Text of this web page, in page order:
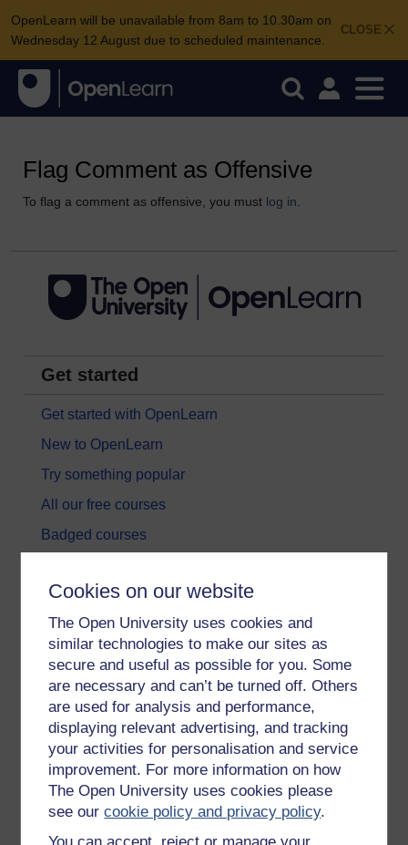
Cookies on our website
The Open University uses cookies and
similar technologies to make our sites as
secure and useful as possible for you. Some
are necessary and can’t be turned off. Others
are used for analysis and performance,
displaying relevant advertising, and tracking
your activities for personalisation and service
improvement. For more information on how
The Open University uses cookies please
see ourcookie policy and privacy policy.
You can accept, reject or manage your
CLOSE
OpenLearn will be unavailable from 8am to 10.30am on
Wednesday 12 August due to scheduled maintenance.
Flag Comment as Offensive
To flag a comment as offensive, you must log in
Get started
Get started with OpenLearn
New to OpenLearn
Try something popular
All our free courses
Badged courses
Games, quizzes & activities
Subscribe to our newsletter
OpenLearn Cymru
Explore subjects
Digital & Computing
Education & Development
Health, Sports & Psychology
History & The Arts